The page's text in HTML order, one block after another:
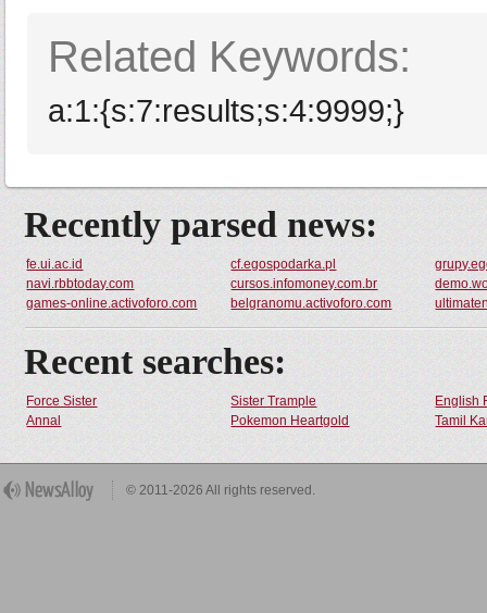
Related Keywords:
a:1:{s:7:results;s:4:9999;}
Recently parsed news:
fe.ui.ac.id cf.egospodarka.pl
navi.rbbtoday.com
cursos.infomoney.com.br
games-online.activoforo.com
belgranomu.activoforo.com
Recent searches:
Force Sister Sister Trample
English
Annal
Pokemon Heartgold Tamil
© 2011-2026 All rights reserved.